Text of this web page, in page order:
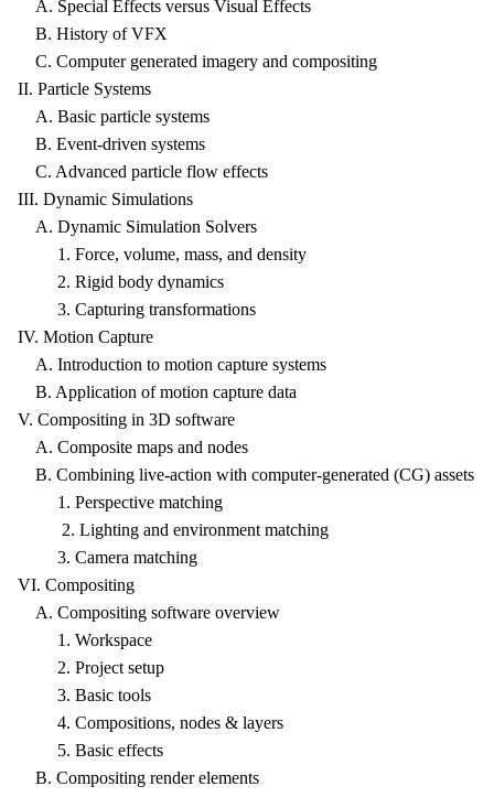
A. Special Effects versus Visual Effects
B. History of VFX
C. Computer generated imagery and compositing
II. Particle Systems
A. Basic particle systems
B. Event-driven systems
C. Advanced particle flow effects
III. Dynamic Simulations
A. Dynamic Simulation Solvers
1. Force, volume, mass, and density
2. Rigid body dynamics
3. Capturing transformations
IV. Motion Capture
A. Introduction to motion capture systems
B. Application of motion capture data
V. Compositing in 3D software
A. Composite maps and nodes
B. Combining live-action with computer-generated (CG) assets
1. Perspective matching
2. Lighting and environment matching
3. Camera matching
VI. Compositing
A. Compositing software overview
1. Workspace
2. Project setup
3. Basic tools
4. Compositions, nodes & layers
5. Basic effects
B. Compositing render elements